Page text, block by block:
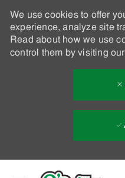
We use cookies to offer
experience, analyze site
Read about how we use
control them by visiting our